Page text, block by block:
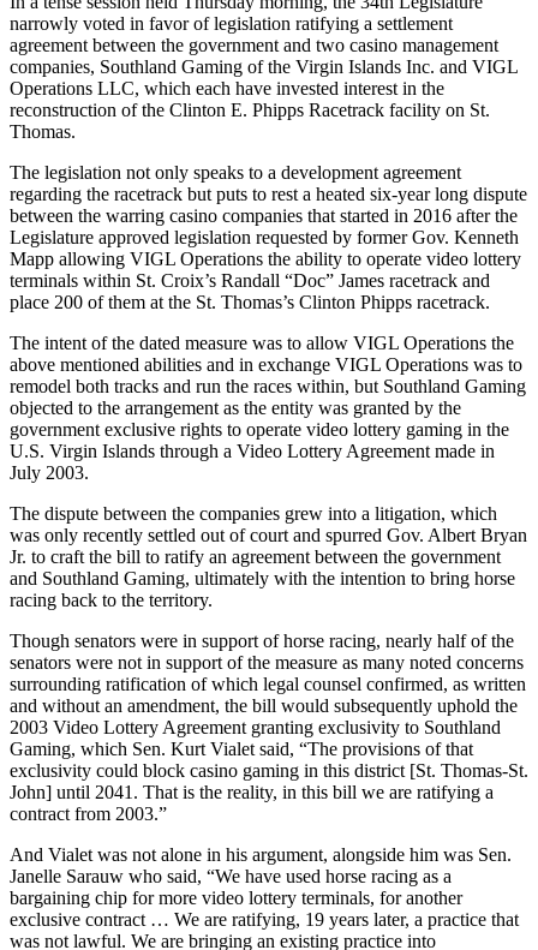
narrowly voted in favor of legislation ratifying a settlement
agreement between the government and two casino management
companies, Southland Gaming of the Virgin Islands Inc. and VIGL
Operations LLC, which each have invested interest in the
reconstruction of the Clinton E. Phipps Racetrack facility on St.
Thomas.
The legislation not only speaks to a development agreement
regarding the racetrack but puts to rest a heated six-year long dispute
between the warring casino companies that started in 2016 after the
Legislature approved legislation requested by former Gov. Kenneth
Mapp allowing VIGL Operations the ability to operate video lottery
terminals within St. Croix’s Randall “Doc” James racetrack and
place 200 of them at the St. Thomas’s Clinton Phipps racetrack.
The intent of the dated measure was to allow VIGL Operations the
above mentioned abilities and in exchange VIGL Operations was to
remodel both tracks and run the races within, but Southland Gaming
objected to the arrangement as the entity was granted by the
government exclusive rights to operate video lottery gaming in the
U.S. Virgin Islands through a Video Lottery Agreement made in
July 2003.
The dispute between the companies grew into a litigation, which
was only recently settled out of court and spurred Gov. Albert Bryan
Jr. to craft the bill to ratify an agreement between the government
and Southland Gaming, ultimately with the intention to bring horse
racing back to the territory.
Though senators were in support of horse racing, nearly half of the
senators were not in support of the measure as many noted concerns
surrounding ratification of which legal counsel confirmed, as written
and without an amendment, the bill would subsequently uphold the
2003 Video Lottery Agreement granting exclusivity to Southland
Gaming, which Sen. Kurt Vialet said, “The provisions of that
exclusivity could block casino gaming in this district [St. Thomas-St.
John] until 2041. That is the reality, in this bill we are ratifying a
contract from 2003.”
And Vialet was not alone in his argument, alongside him was Sen.
Janelle Sarauw who said, “We have used horse racing as a
bargaining chip for more video lottery terminals, for another
exclusive contract … We are ratifying, 19 years later, a practice that
was not lawful. We are bringing an existing practice into